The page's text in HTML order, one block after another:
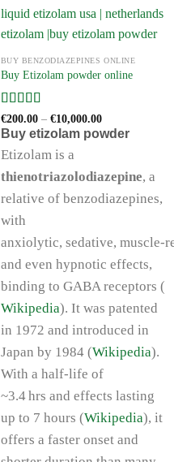
BUY BENZODIAZEPINES ONLINE
Buy Etizolam powder online
Rated5 out
of 5
€200.00 – €10,000.00Price
range:
€200.00
Buy etizolam powder
Etizolam is a
thienotriazolodiazepine, a
relative of benzodiazepines,
with
anxiolytic, sedative,
and even hypnotic effects,
binding to GABA receptors (
Wikipedia). It was patented
in 1972 and introduced in
Japan by 1984 (Wikipedia).
With a half‑life of
~3.4 hrs and effects lasting
up to 7 hours (Wikipedia), it
offers a faster onset and